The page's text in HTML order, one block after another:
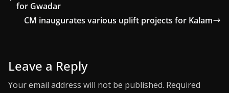
for Gwadar
CM inaugurates various uplift projects for Kalam
Leave a Reply
Your email address will not be published. Required